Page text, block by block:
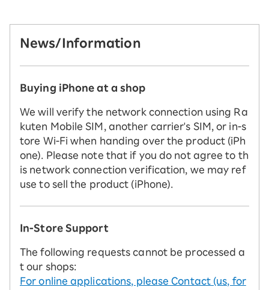
News/Information
Buying iPhone at a shop
We will verify the network connection using Ra
kuten Mobile SIM, another carrier's SIM, or in-s
tore Wi-Fi when handing over the product (iPh
one). Please note that if you do not agree to th
is network connection verification, we may ref
use to sell the product (iPhone).
In-Store Support
The following requests cannot be processed a
t our shops:
For online applications, please Contact (us, for